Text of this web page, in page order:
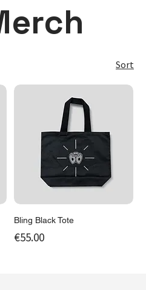
Sort
Bling Black Tote
Price
€55.00